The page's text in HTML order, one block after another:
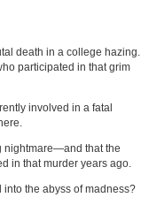
death in a college hazing.
participated in that grim
involved in a fatal
nightmare—and that the
in that murder years ago.
the abyss of madness?